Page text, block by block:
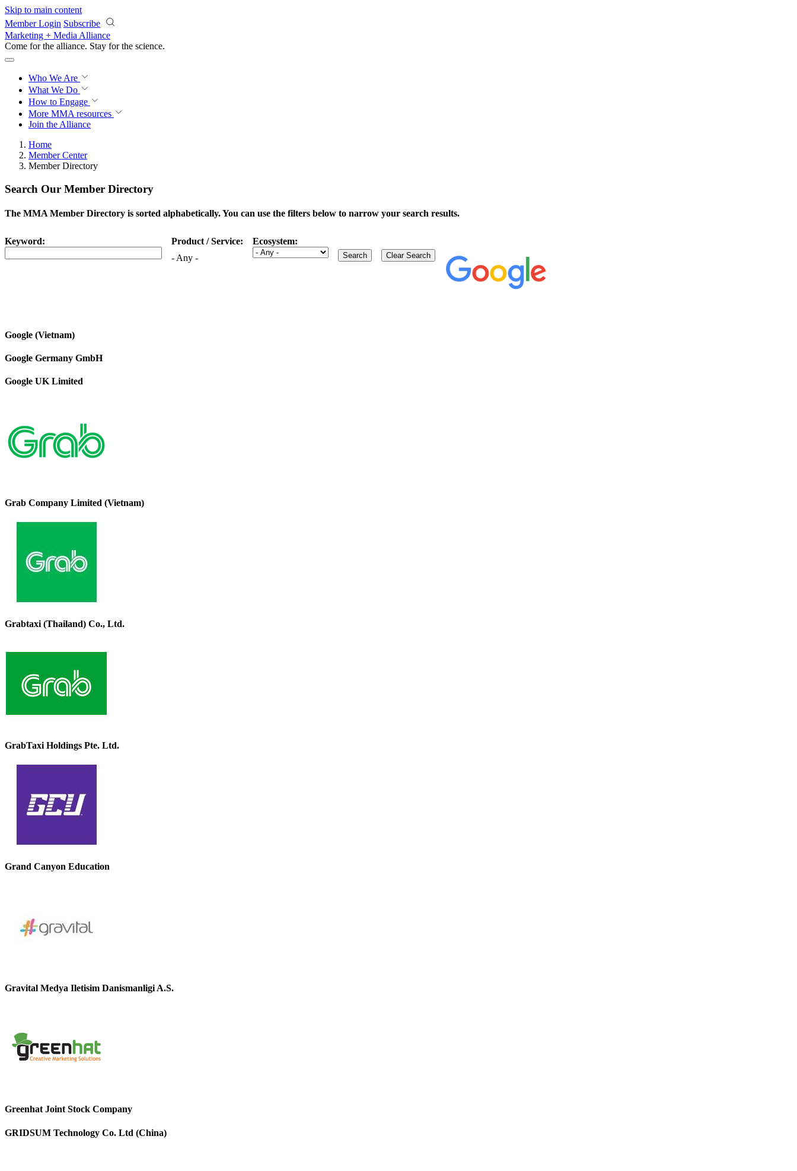
Skip to main content
Member Login Subscribe
Marketing + Media Alliance
Come for the alliance. Stay for the science.
Who We Are
What We Do
How to Engage
More MMA resources
Join the Alliance
Home
Member Center
Member Directory
Search Our Member Directory
The MMA Member Directory is sorted alphabetically. You can use the filters below to narrow your search results.
Keyword:
Product / Service:
- Any -
Ecosystem:
Google (Vietnam)
Google Germany GmbH
Google UK Limited
Grab Company Limited (Vietnam)
Grabtaxi (Thailand) Co., Ltd.
GrabTaxi Holdings Pte. Ltd.
Grand Canyon Education
Gravital Medya Iletisim Danismanligi A.S.
Greenhat Joint Stock Company
GRIDSUM Technology Co. Ltd (China)